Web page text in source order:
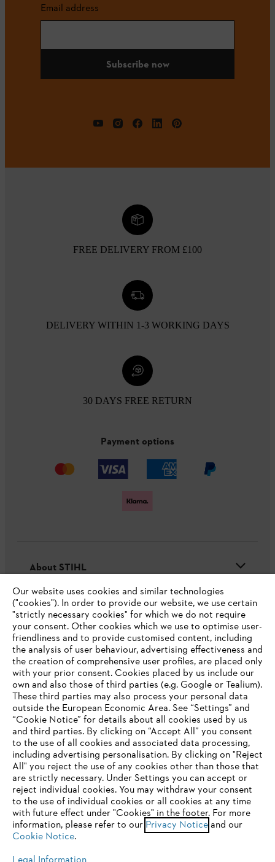
Email address
Subscribe now
FREE DELIVERY FROM £100
DELIVERY WITHIN 1-3 WORKING DAYS
30 DAYS FREE RETURN
Payment options
About STIHL
Useful information
Help and support
Terms of sale Privacy Policy and Data Protection
Terms of use Cookies
Legal information
Klarna's Pay in 3 is an unregulated credit agreement.
Borrowing more than you can afford or paying late
may negatively impact your financial status and ability
to obtain credit. 18+ , UK residents only. Subject to
status. T&Cs and late fees apply.
YOUR BROWSER IS NOT
SUPPORTED
You are using a browser that we do not yet support. For
optimum use of our website, we recommend that you switch
to one of the following browsers:
Our website uses cookies and similar technologies
("cookies"). In order to provide our website, we use certain
"strictly necessary cookies" for which we do not require
your consent. Other cookies which we use to optimise user-
friendliness and to provide customised content, including
the analysis of user behaviour, advertising effectiveness and
the creation of comprehensive user profiles, are placed only
with your prior consent. Cookies placed by us include our
own and also those of third parties (e.g. Google or Tealium).
These third parties may also process your personal data
outside the European Economic Area. See “Settings” and
“Cookie Notice” for details about all cookies used by us
and third parties. By clicking on “Accept All” you consent
to the use of all cookies and associated data processing,
including advertising personalisation. By clicking on "Reject
All" you reject the use of any cookies other than those that
are strictly necessary. Under Settings you can accept or
reject individual cookies. You may withdraw your consent
to the use of individual cookies or all cookies at any time
with future effect under "Cookies" in the footer. For more
information, please refer to our Privacy Noticeand our
Cookie Notice.